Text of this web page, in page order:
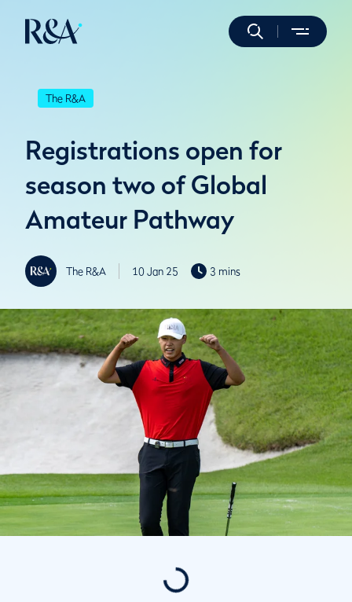
The R&A
Registrations open for
season two of Global
Amateur Pathway
The R&A 10 Jan 25 3 mins